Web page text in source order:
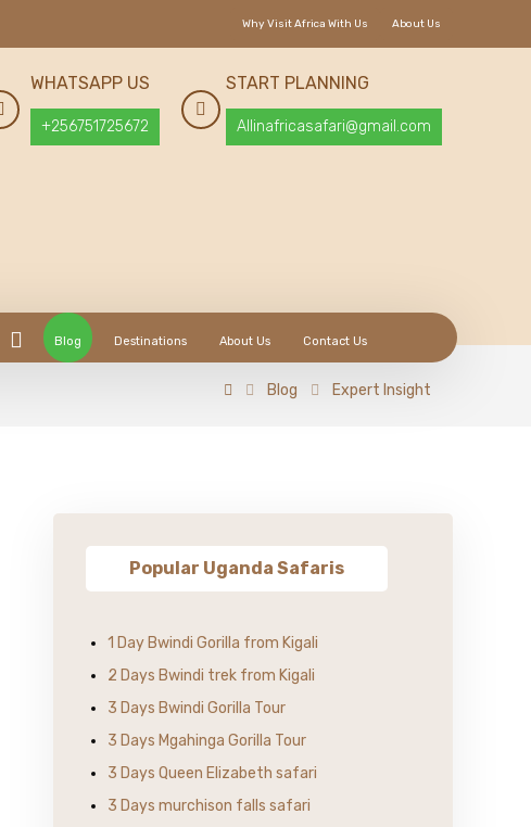
About Us
Why Visit Africa With Us
START PLANNING
Allinafricasafari@gmail.com
WHATSAPP US
+256751725672
Blog Destinations About Us Contact Us
Blog Expert Insight
Popular Uganda Safaris
1 Day Bwindi Gorilla from Kigali
2 Days Bwindi trek from Kigali
3 Days Bwindi Gorilla Tour
3 Days Mgahinga Gorilla Tour
3 Days Queen Elizabeth safari
3 Days murchison falls safari